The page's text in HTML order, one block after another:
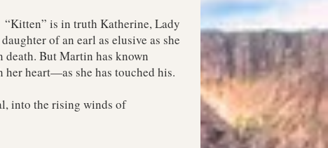
is in truth Katherine, Lady
of an earl as elusive as she
But Martin has known
heart—as she has touched his.
into the rising winds of